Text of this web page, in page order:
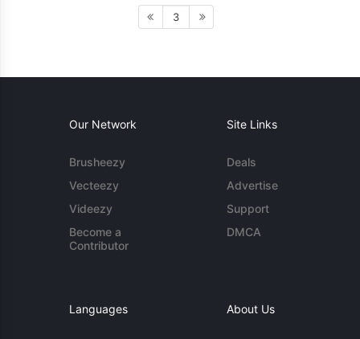
3
Our Network
Brusheezy
Vecteezy
Videezy
Become a
Contributor
Site Links
Deals
Advertise
Support
DMCA
Languages About Us